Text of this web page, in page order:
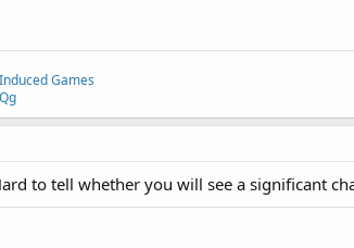
Games
to tell whether you will see a significant